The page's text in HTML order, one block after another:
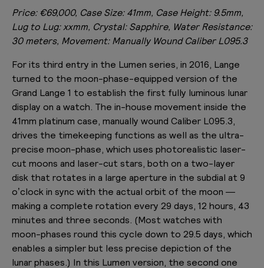
Price: €69,000, Case Size: 41mm, Case Height: 9.5mm,
Lug to Lug: xxmm, Crystal: Sapphire, Water Resistance:
30 meters, Movement: Manually Wound Caliber L095.3
For its third entry in the Lumen series, in 2016, Lange
turned to the moon-phase-equipped version of the
Grand Lange 1 to establish the first fully luminous lunar
display on a watch. The in-house movement inside the
41mm platinum case, manually wound Caliber L095.3,
drives the timekeeping functions as well as the ultra-
precise moon-phase, which uses photorealistic laser-
cut moons and laser-cut stars, both on a two-layer
disk that rotates in a large aperture in the subdial at 9
o’clock in sync with the actual orbit of the moon —
making a complete rotation every 29 days, 12 hours, 43
minutes and three seconds. (Most watches with
moon-phases round this cycle down to 29.5 days, which
enables a simpler but less precise depiction of the
lunar phases.) In this Lumen version, the second one